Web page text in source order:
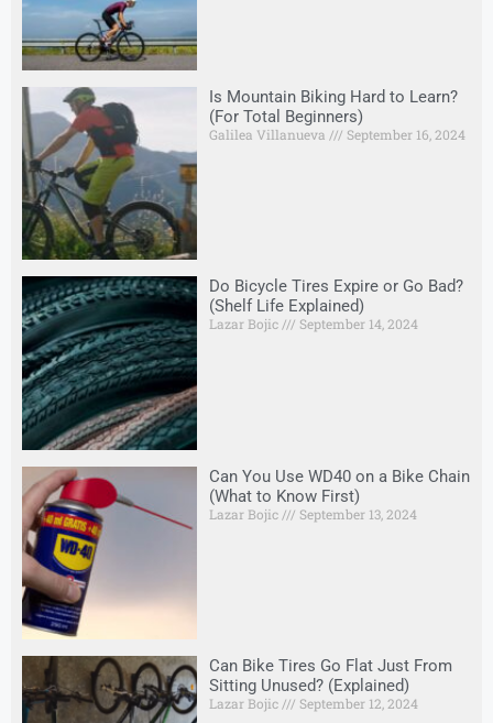
Is Mountain Biking Hard to Learn?
(For Total Beginners)
Galilea Villanueva September 16, 2024
Do Bicycle Tires Expire or Go Bad?
(Shelf Life Explained)
Lazar Bojic September 14, 2024
Can You Use WD40 on a Bike Chain
(What to Know First)
Lazar Bojic September 13, 2024
Can Bike Tires Go Flat Just From
Sitting Unused? (Explained)
Lazar Bojic September 12, 2024